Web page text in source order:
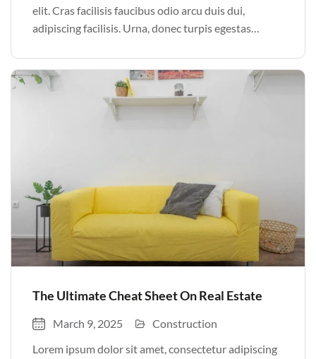
elit. Cras facilisis faucibus odio arcu duis dui,
adipiscing facilisis. Urna, donec turpis egestas
justo odio parturient mauris curabitur lorem in.
Pulvinar sit ultrices mi […]
The Ultimate Cheat Sheet On Real Estate
March 9, 2025
Construction
Lorem ipsum dolor sit amet, consectetur adipiscing